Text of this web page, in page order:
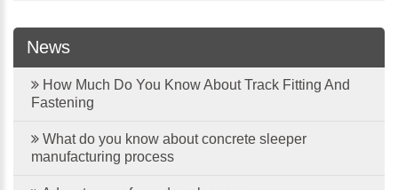
News
How Much Do You Know About Track Fitting And
Fastening
What do you know about concrete sleeper
manufacturing process